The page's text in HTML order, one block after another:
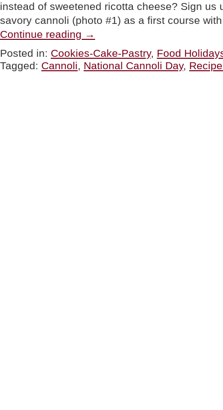
instead of sweetened ricotta cheese? Sign us
savory cannoli (photo #1) as a first course
Continue reading Cannoli
For
National
Cannoli
→
Posted in: Cookies-Cake-Pastry, Food
Tagged: Cannoli, National Cannoli Day,